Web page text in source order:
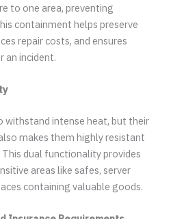
to one area, preventing
containment helps preserve
repair costs, and ensures
an incident.
withstand intense heat, but their
makes them highly resistant
This dual functionality provides
areas like safes, server
containing valuable goods.